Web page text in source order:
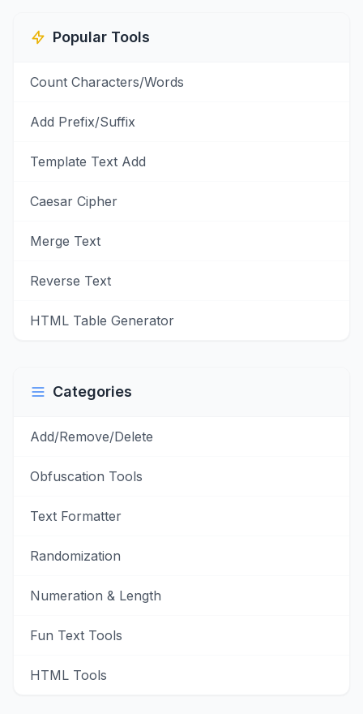
Popular Tools
Count Characters/Words
Add Prefix/Suffix
Template Text Add
Caesar Cipher
Merge Text
Reverse Text
HTML Table Generator
Categories
Add/Remove/Delete
Obfuscation Tools
Text Formatter
Randomization
Numeration & Length
Fun Text Tools
HTML Tools